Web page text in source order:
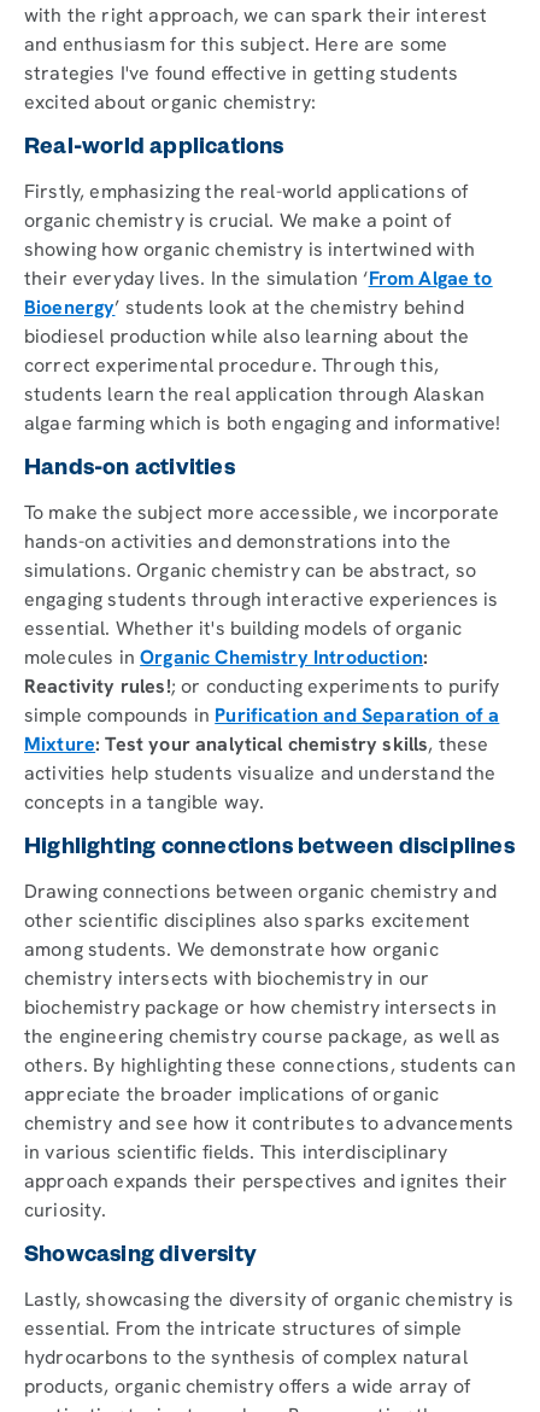
with the right approach, we can spark their interest
and enthusiasm for this subject. Here are some
strategies I've found effective in getting students
excited about organic chemistry:
Real-world applications
Firstly, emphasizing the real-world applications of
organic chemistry is crucial. We make a point of
showing how organic chemistry is intertwined with
their everyday lives. In the simulation ‘From Algae to
Bioenergy’ students look at the chemistry behind
biodiesel production while also learning about the
correct experimental procedure. Through this,
students learn the real application through Alaskan
algae farming which is both engaging and informative!
Hands-on activities
To make the subject more accessible, we incorporate
hands-on activities and demonstrations into the
simulations. Organic chemistry can be abstract, so
engaging students through interactive experiences is
essential. Whether it's building models of organic
molecules inOrganic Chemistry Introduction:
Reactivity rules!; or conducting experiments to purify
simple compounds in Purification and Separation of a
Mixture: Test your analytical chemistry skills, these
activities help students visualize and understand the
concepts in a tangible way.
Highlighting connections between disciplines
Drawing connections between organic chemistry and
other scientific disciplines also sparks excitement
among students. We demonstrate how organic
chemistry intersects with biochemistry in our
biochemistry package or how chemistry intersects in
the engineering chemistry course package, as well as
others. By highlighting these connections, students can
appreciate the broader implications of organic
chemistry and see how it contributes to advancements
in various scientific fields. This interdisciplinary
approach expands their perspectives and ignites their
curiosity.
Showcasing diversity
Lastly, showcasing the diversity of organic chemistry is
essential. From the intricate structures of simple
hydrocarbons to the synthesis of complex natural
products, organic chemistry offers a wide array of